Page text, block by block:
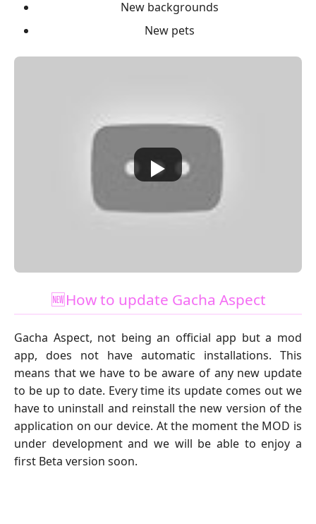
New backgrounds
New pets
🆕How to update Gacha Aspect
Gacha Aspect, not being an official app but a mod
app, does not have automatic installations. This
means that we have to be aware of any new update
to be up to date. Every time its update comes out we
have to uninstall and reinstall the new version of the
application on our device. At the moment the MOD is
under development and we will be able to enjoy a
first Beta version soon.